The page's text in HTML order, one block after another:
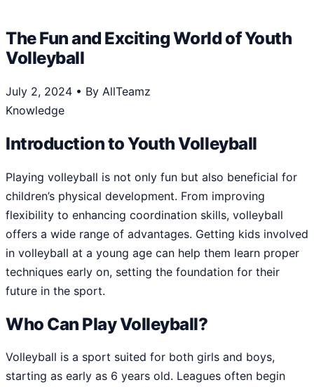
The Fun and Exciting World of Youth
Volleyball
July 2, 2024 • By AllTeamz
Knowledge
Introduction to Youth Volleyball
Playing volleyball is not only fun but also beneficial for
children’s physical development. From improving
flexibility to enhancing coordination skills, volleyball
offers a wide range of advantages. Getting kids involved
in volleyball at a young age can help them learn proper
techniques early on, setting the foundation for their
future in the sport.
Who Can Play Volleyball?
Volleyball is a sport suited for both girls and boys,
starting as early as 6 years old. Leagues often begin